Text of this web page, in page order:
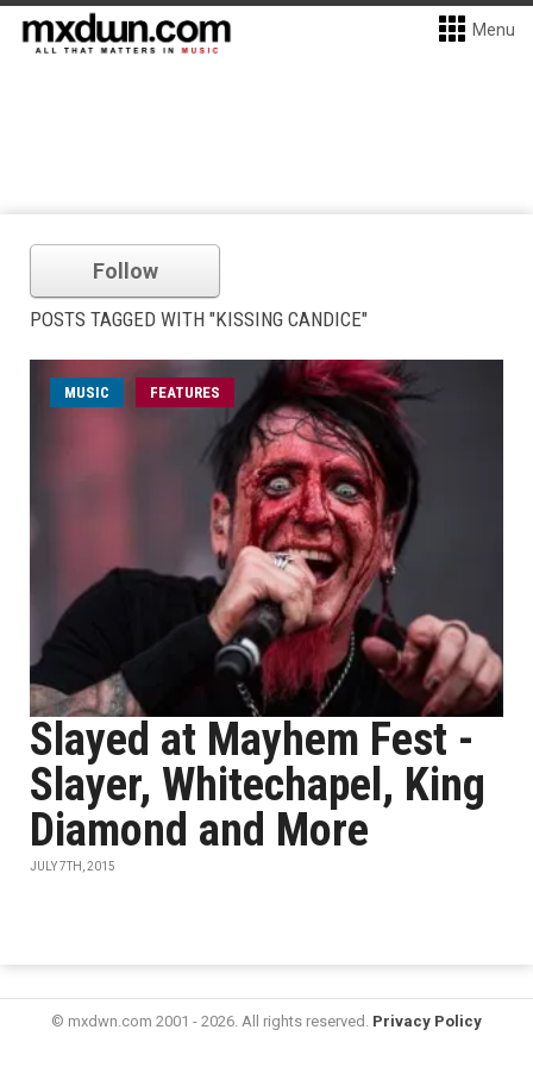
Menu
Follow
POSTS TAGGED WITH "KISSING CANDICE"
MUSIC FEATURES
Slayed at Mayhem Fest -
Slayer, Whitechapel, King
Diamond and More
JULY 7TH, 2015
© mxdwn.com 2001 - 2026. All rights reserved. Privacy Policy